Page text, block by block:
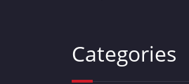
Categories